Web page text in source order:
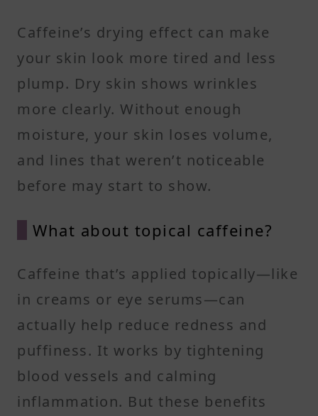
Caffeine’s drying effect can make
your skin look more tired and less
plump. Dry skin shows wrinkles
more clearly. Without enough
moisture, your skin loses volume,
and lines that weren’t noticeable
before may start to show.
What about topical caffeine?
Caffeine that’s applied topically—like
in creams or eye serums—can
actually help reduce redness and
puffiness. It works by tightening
blood vessels and calming
inflammation. But these benefits